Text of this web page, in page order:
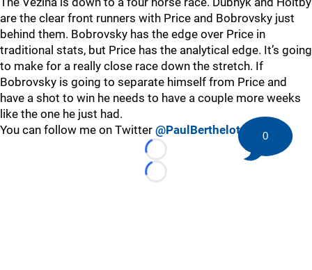
are the clear front runners with Price and Bobrovsky just
behind them. Bobrovsky has the edge over Price in
traditional stats, but Price has the analytical edge. It’s going
to make for a really close race down the stretch. If
Bobrovsky is going to separate himself from Price and
have a shot to win he needs to have a couple more weeks
like the one he just had.
You can follow me on Twitter @PaulBerthelot
Loading...
Loading...
0